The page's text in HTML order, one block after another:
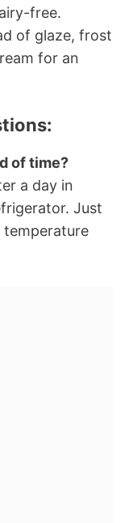
free.
of glaze, frost
for an
of time?
a day in
Just